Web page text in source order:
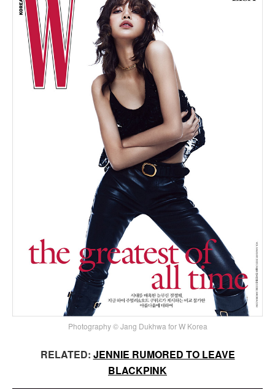
Photography © Jang Dukhwa for W Korea
RELATED: JENNIE RUMORED TO LEAVE
BLACKPINK